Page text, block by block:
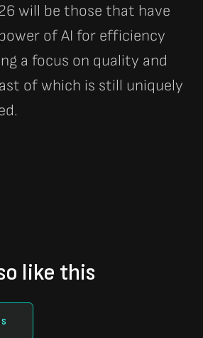
will be those that have
of AI for efficiency
a focus on quality and
of which is still uniquely
like this